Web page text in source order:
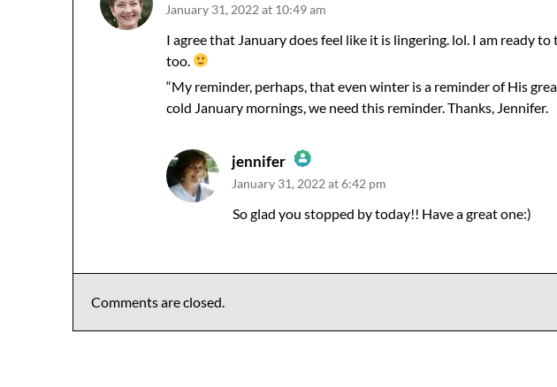
January 31, 2022 at 10:49 am
I agree that January does feel like it is lingering. lol. I am ready
too.
“My reminder, perhaps, that even winter is a reminder of His
cold January mornings, we need this reminder. Thanks, Jennifer.
jennifer
The Real Person Badge!
Anti-Spam by CleanTalk
January 31, 2022 at 6:42 pm
So glad you stopped by today!! Have a great one:)
Comments are closed.